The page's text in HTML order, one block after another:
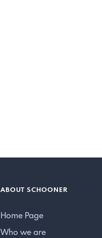
ABOUT SCHOONER
Home Page
Who we are